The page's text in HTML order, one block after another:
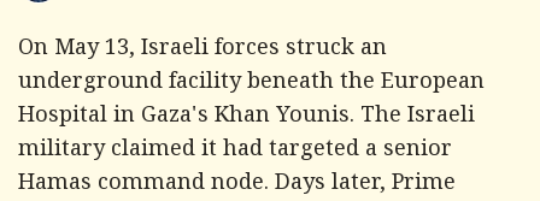
On May 13, Israeli forces struck an
underground facility beneath the European
Hospital in Gaza's Khan Younis. The Israeli
military claimed it had targeted a senior
Hamas command node. Days later, Prime